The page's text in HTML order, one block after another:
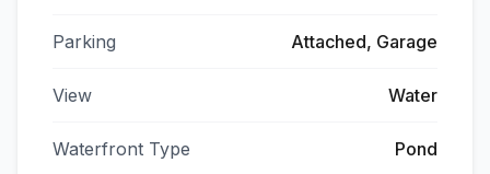
Parking Attached, Garage
View Water
Waterfront Type Pond